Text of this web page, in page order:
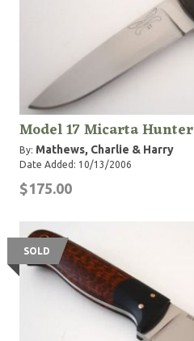
Model 17 Micarta Hunter
By: Mathews, Charlie & Harry
Date Added: 10/13/2006
$175.00
SOLD